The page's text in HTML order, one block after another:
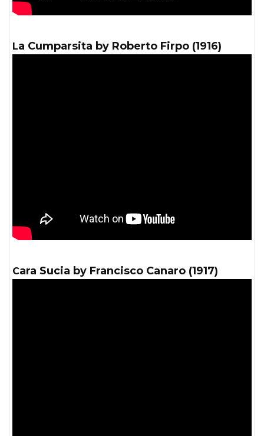
La Cumparsita by Roberto Firpo (1916)
Cara Sucia by Francisco Canaro (1917)